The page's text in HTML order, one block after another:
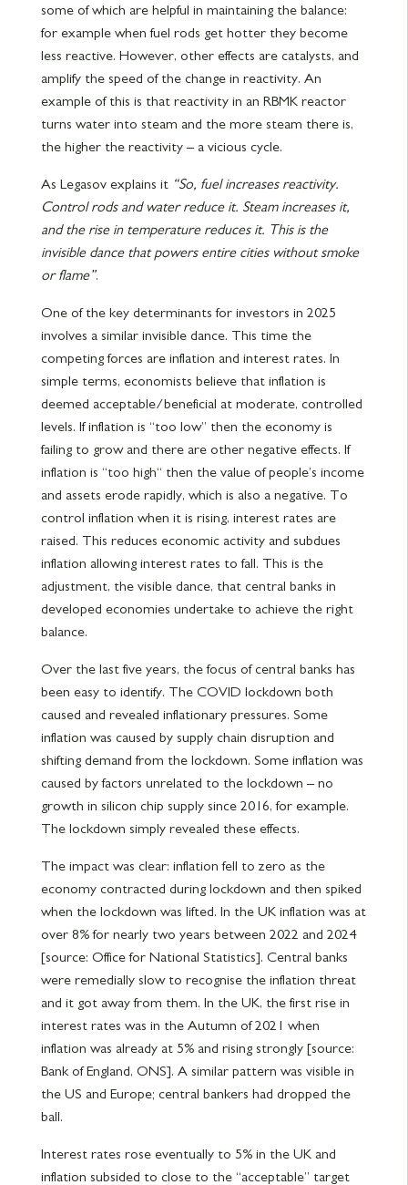
some of which are helpful in maintaining the balance:
for example when fuel rods get hotter they become
less reactive. However, other effects are catalysts, and
amplify the speed of the change in reactivity. An
example of this is that reactivity in an RBMK reactor
turns water into steam and the more steam there is,
the higher the reactivity – a vicious cycle.
As Legasov explains it “So, fuel increases reactivity.
Control rods and water reduce it. Steam increases it,
and the rise in temperature reduces it. This is the
invisible dance that powers entire cities without smoke
or flame”.
One of the key determinants for investors in 2025
involves a similar invisible dance. This time the
competing forces are inflation and interest rates. In
simple terms, economists believe that inflation is
deemed acceptable/beneficial at moderate, controlled
levels. If inflation is “too low” then the economy is
failing to grow and there are other negative effects. If
inflation is “too high“ then the value of people’s income
and assets erode rapidly, which is also a negative. To
control inflation when it is rising, interest rates are
raised. This reduces economic activity and subdues
inflation allowing interest rates to fall. This is the
adjustment, the visible dance, that central banks in
developed economies undertake to achieve the right
balance.
Over the last five years, the focus of central banks has
been easy to identify. The COVID lockdown both
caused and revealed inflationary pressures. Some
inflation was caused by supply chain disruption and
shifting demand from the lockdown. Some inflation was
caused by factors unrelated to the lockdown – no
growth in silicon chip supply since 2016, for example.
The lockdown simply revealed these effects.
The impact was clear: inflation fell to zero as the
economy contracted during lockdown and then spiked
when the lockdown was lifted. In the UK inflation was at
over 8% for nearly two years between 2022 and 2024
[source: Office for National Statistics]. Central banks
were remedially slow to recognise the inflation threat
and it got away from them. In the UK, the first rise in
interest rates was in the Autumn of 2021 when
inflation was already at 5% and rising strongly [source:
Bank of England, ONS]. A similar pattern was visible in
the US and Europe; central bankers had dropped the
ball.
Interest rates rose eventually to 5% in the UK and
inflation subsided to close to the “acceptable” target